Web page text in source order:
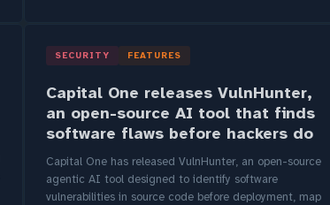
SECURITY FEATURES
Capital One releases VulnHunter,
an open-source AI tool that finds
software flaws before hackers do
Capital One has released VulnHunter, an open-source
agentic AI tool designed to identify software
vulnerabilities in source code before deployment, map